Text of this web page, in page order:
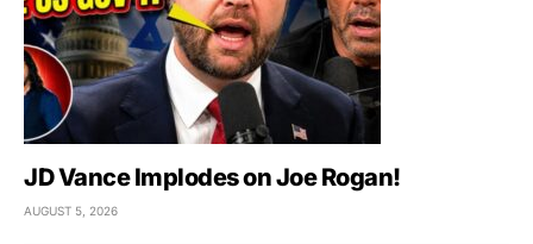
JD Vance Implodes on Joe Rogan!
AUGUST 5, 2026